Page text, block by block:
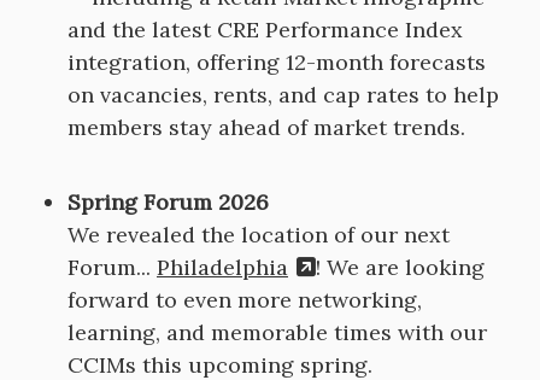
and the latest CRE Performance Index
integration, offering 12-month forecasts
on vacancies, rents, and cap rates to help
members stay ahead of market trends.
Spring Forum 2026
We revealed the location of our next
Forum... Philadelphia
! We are looking
forward to even more networking,
learning, and memorable times with our
CCIMs this upcoming spring.